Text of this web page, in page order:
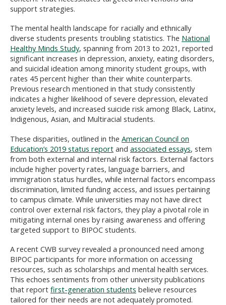
support strategies.
The mental health landscape for racially and ethnically
diverse students presents troubling statistics. The National
Healthy Minds Study, spanning from 2013 to 2021, reported
significant increases in depression, anxiety, eating disorders,
and suicidal ideation among minority student groups, with
rates 45 percent higher than their white counterparts.
Previous research mentioned in that study consistently
indicates a higher likelihood of severe depression, elevated
anxiety levels, and increased suicide risk among Black, Latinx,
Indigenous, Asian, and Multiracial students.
These disparities, outlined in the American Council on
Education’s 2019 status report and associated essays, stem
from both external and internal risk factors. External factors
include higher poverty rates, language barriers, and
immigration status hurdles, while internal factors encompass
discrimination, limited funding access, and issues pertaining
to campus climate. While universities may not have direct
control over external risk factors, they play a pivotal role in
mitigating internal ones by raising awareness and offering
targeted support to BIPOC students.
A recent CWB survey revealed a pronounced need among
BIPOC participants for more information on accessing
resources, such as scholarships and mental health services.
This echoes sentiments from other university publications
that report first-generation students believe resources
tailored for their needs are not adequately promoted.